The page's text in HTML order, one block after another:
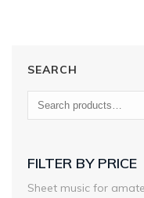
SEARCH
FILTER BY PRICE
Sheet music for